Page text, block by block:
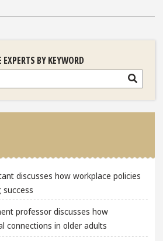
BY KEYWORD
Search
discusses how workplace policies
professor discusses how
connections in older adults